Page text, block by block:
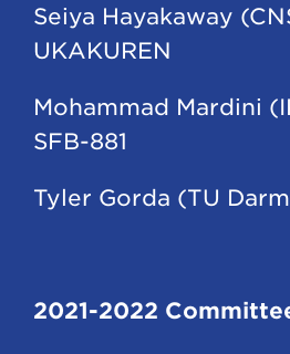
Seiya Hayakaway
UKAKUREN
Mohammad Mardini
SFB-881
Tyler Gorda (TU
2021-2022